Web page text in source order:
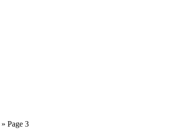
» Page 3